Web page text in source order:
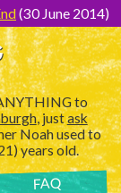
(30 June 2014)
to
, justask
Noah used to
years old.
FAQ